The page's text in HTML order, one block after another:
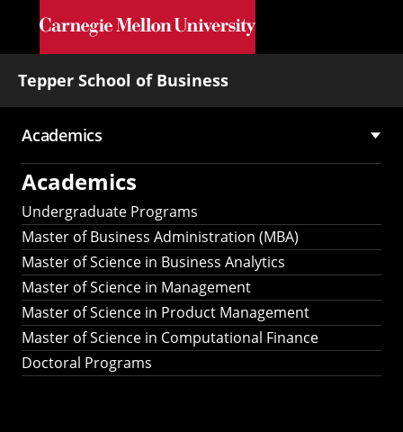
Skip to main content
Tepper School of Business
Main
navigation
Academics
Academics
Undergraduate Programs
Master of Business Administration (MBA)
Master of Science in Business Analytics
Master of Science in Management
Master of Science in Product Management
Master of Science in Computational Finance
Doctoral Programs